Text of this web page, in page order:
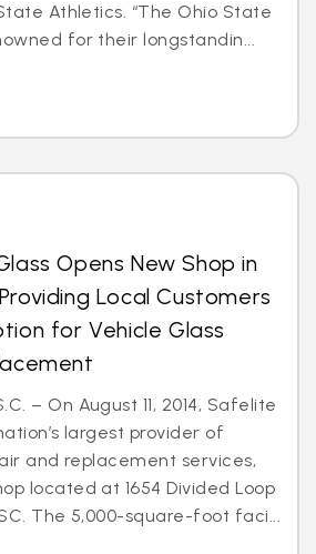
Athletics. “The Ohio State
for their longstandin...
Opens New Shop in
Local Customers
for Vehicle Glass
– On August 11, 2014, Safelite
largest provider of
and replacement services,
located at 1654 Divided Loop
The 5,000-square-foot faci...